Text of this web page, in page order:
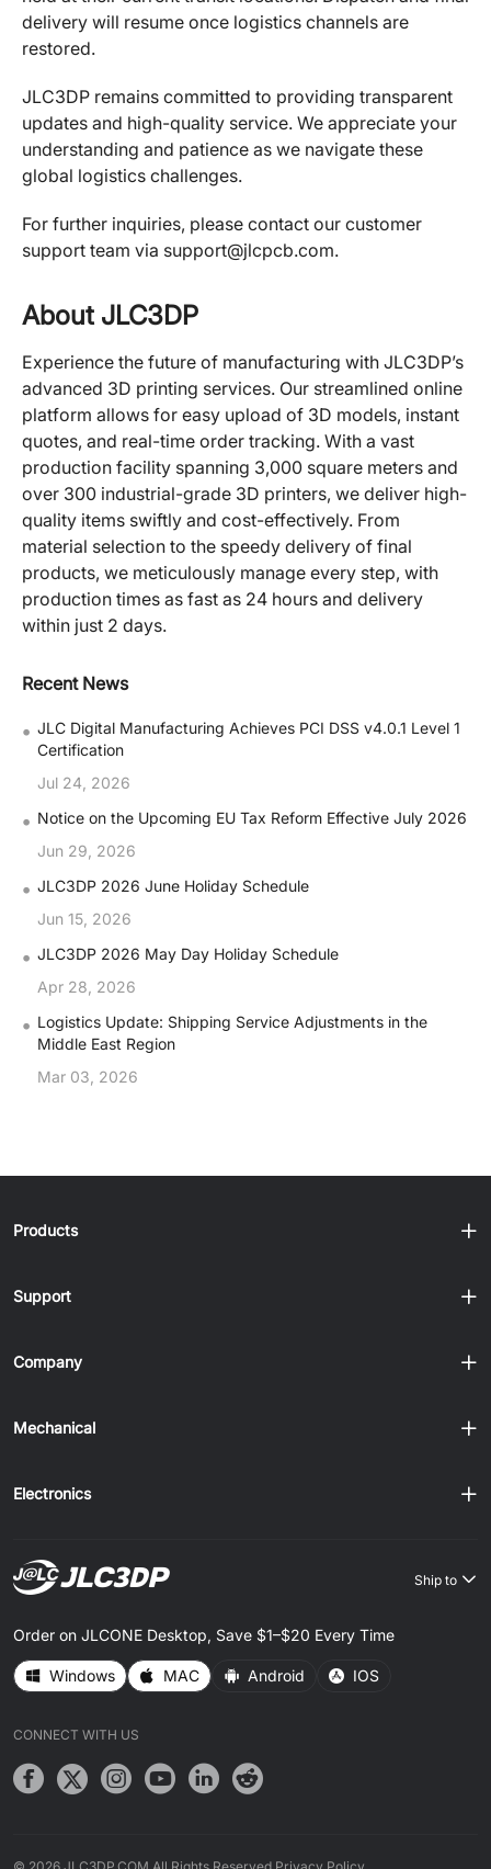
delivery will resume once logistics channels are
restored.
JLC3DP remains committed to providing transparent
updates and high-quality service. We appreciate your
understanding and patience as we navigate these
global logistics challenges.
For further inquiries, please contact our customer
support team via support@jlcpcb.com.
About JLC3DP
Experience the future of manufacturing with JLC3DP’s
advanced 3D printing services. Our streamlined online
platform allows for easy upload of 3D models, instant
quotes, and real-time order tracking. With a vast
production facility spanning 3,000 square meters and
over 300 industrial-grade 3D printers, we deliver high-
quality items swiftly and cost-effectively. From
material selection to the speedy delivery of final
products, we meticulously manage every step, with
production times as fast as 24 hours and delivery
within just 2 days.
Recent News
• JLC Digital Manufacturing Achieves PCI DSS v4.0.1 Level 1
Certification
Jul 24, 2026
• Notice on the Upcoming EU Tax Reform Effective July 2026
Jun 29, 2026
• JLC3DP 2026 June Holiday Schedule
Jun 15, 2026
• JLC3DP 2026 May Day Holiday Schedule
Apr 28, 2026
• Logistics Update: Shipping Service Adjustments in the
Middle East Region
Mar 03, 2026
Products
Support
Company
Mechanical
Electronics
Ship to
Order on JLCONE Desktop, Save $1–$20 Every Time
Windows MAC Android IOS
CONNECT WITH US